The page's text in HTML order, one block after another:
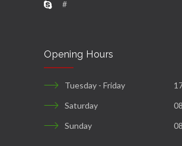
#
Opening Hours
Tuesday - Friday
Saturday
Sunday